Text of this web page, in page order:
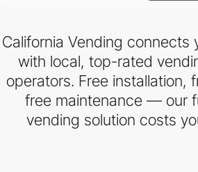
California Vending connects
with local, top-rated
operators. Free installation,
free maintenance — our
vending solution costs